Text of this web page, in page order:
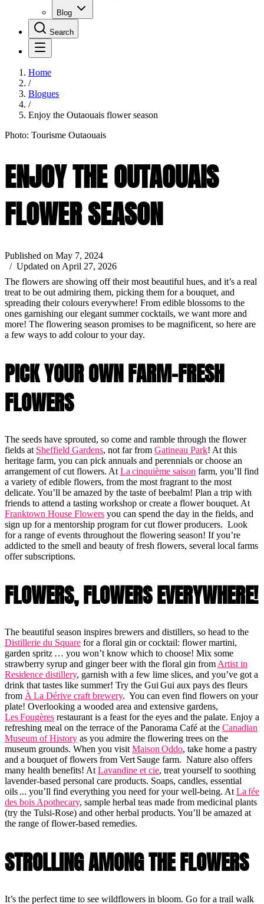
Blog
Search
Home
/
Blogues
/
Enjoy the Outaouais flower season
Photo: Tourisme Outaouais
ENJOY THE OUTAOUAIS
FLOWER SEASON
Published on May 7, 2024
/ Updated on April 27, 2026
The flowers are showing off their most beautiful hues, and it’s a real
treat to be out admiring them, picking them for a bouquet, and
spreading their colours everywhere! From edible blossoms to the
ones garnishing our elegant summer cocktails, we want more and
more! The flowering season promises to be magnificent, so here are
a few ways to add colour to your day.
PICK YOUR OWN FARM-FRESH
FLOWERS
The seeds have sprouted, so come and ramble through the flower
fields at Sheffield Gardens, not far from Gatineau Park! At this
heritage farm, you can pick annuals and perennials or choose an
arrangement of cut flowers. At La cinquième saison farm, you’ll find
a variety of edible flowers, from the most fragrant to the most
delicate. You’ll be amazed by the taste of beebalm! Plan a trip with
friends to attend a tasting workshop or create a flower bouquet. At
Franktown House Flowers you can spend the day in the fields, and
sign up for a mentorship program for cut flower producers. Look
for a range of events throughout the flowering season! If you’re
addicted to the smell and beauty of fresh flowers, several local farms
offer subscriptions.
FLOWERS, FLOWERS EVERYWHERE!
The beautiful season inspires brewers and distillers, so head to the
Distillerie du Square for a floral gin or cocktail: flower martini,
garden spritz … you won’t know which to choose! Mix some
strawberry syrup and ginger beer with the floral gin from Artist in
Residence distillery, garnish with a few lime slices, and you’ve got a
drink that tastes like summer! Try the Gui Gui aux pays des fleurs
from À La Dérive craft brewery. You can even find flowers on your
plate! Overlooking a wooded area and extensive gardens,
Les Fougères restaurant is a feast for the eyes and the palate. Enjoy a
refreshing meal on the terrace of the Panorama Café at the Canadian
Museum of History as you admire the flowering trees on the
museum grounds. When you visit Maison Oddo, take home a pastry
and a bouquet of flowers from Vert Sauge farm. Nature also offers
many health benefits! At Lavandine et cie, treat yourself to soothing
lavender-based personal care products. Soaps, candles, essential
oils ... you’ll find everything you need for your well-being. At La fée
des bois Apothecary, sample herbal teas made from medicinal plants
(try the Tulsi-Rose) and other herbal products. You’ll be amazed at
the range of flower-based remedies.
STROLLING AMONG THE FLOWERS
It’s the perfect time to see wildflowers in bloom. Go for a trail walk